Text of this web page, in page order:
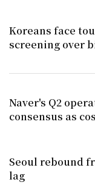
Koreans face
screening over
Naver's Q2
consensus as
Seoul rebound
lag